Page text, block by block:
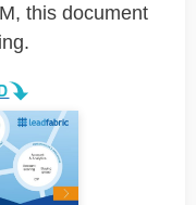
this document